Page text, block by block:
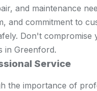
and maintenance
and commitment to
Don't
in Greenford.
Service
the importance of